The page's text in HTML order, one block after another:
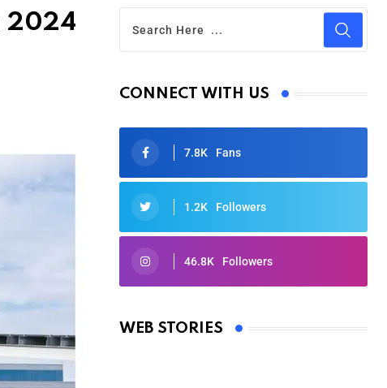
2024
CONNECT WITH US
7.8K Fans
1.2K Followers
46.8K Followers
WEB STORIES
Oscars 2025: Full List of Winners
By Ved Prakash